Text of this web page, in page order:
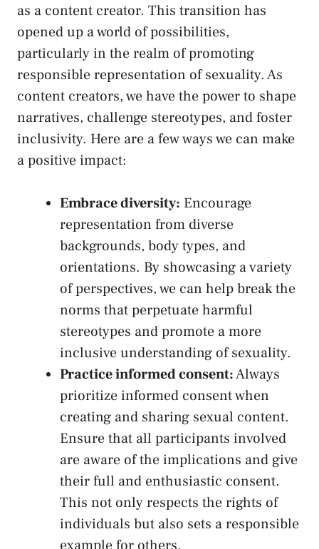
as a content creator. This transition has
opened up a world of possibilities,
particularly in the realm of promoting
responsible ​representation of sexuality. As
content creators,⁢ we have‍ the power to shape
‌narratives, challenge stereotypes, ‌and foster
inclusivity. Here⁣ are a few ways we can make
⁣a positive impact:
Embrace diversity: Encourage
representation​ from⁣ diverse
backgrounds, body types,‌ and‌
orientations. By ⁢showcasing a variety
of perspectives, we can‍ help break the
norms thatperpetuate harmful
stereotypes and promote a more
inclusive understanding of sexuality.
Practice informed consent:Always
‌prioritize informed consent when
‌creating and sharing sexual content.
Ensure​ that all participants involved
are ⁢aware ​of the implications and give
⁢their full and⁢ enthusiastic consent.
This⁢ not only respects the ​rights​ of
⁢individuals ⁤but also​ sets a responsible